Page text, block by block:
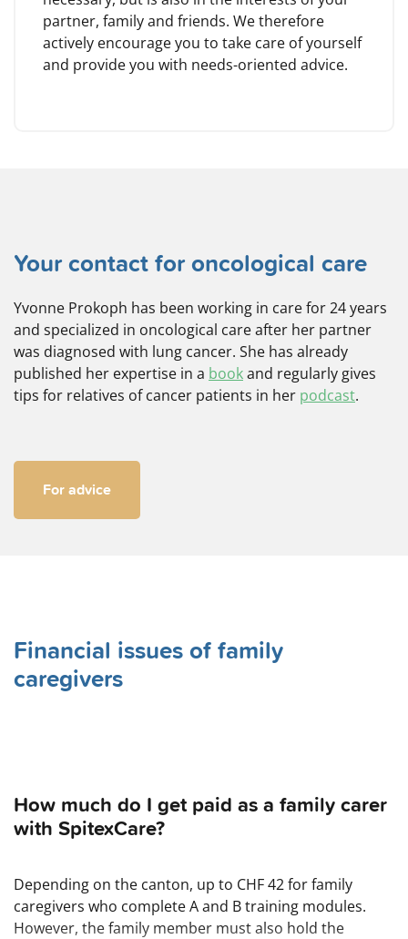
partner, family and friends. We therefore
actively encourage you to take care of yourself
and provide you with needs-oriented advice.
Your contact for oncological care
Yvonne Prokoph has been working in care for 24 years
and specialized in oncological care after her partner
was diagnosed with lung cancer. She has already
published her expertise in a bookand regularly gives
tips for relatives of cancer patients in her podcast.
For advice
Financial issues of family
caregivers
How much do I get paid as a family carer
with SpitexCare?
Depending on the canton, up to CHF 42 for family
caregivers who complete A and B training modules.
However, the family member must also hold the